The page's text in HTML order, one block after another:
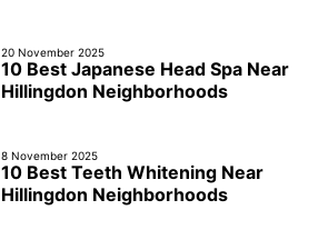
20 November 2025
10 Best Japanese Head Spa Near
Hillingdon Neighborhoods
8 November 2025
10 Best Teeth Whitening Near
Hillingdon Neighborhoods